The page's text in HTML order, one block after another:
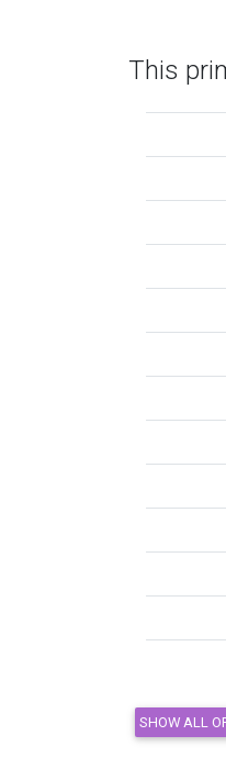
This